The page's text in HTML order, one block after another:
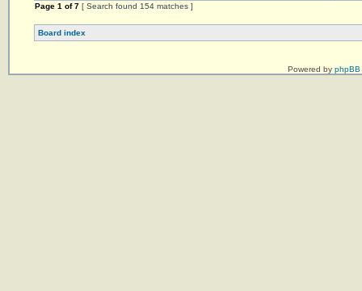
Page 1 of7 [ Search found 154 matches ]
Board index
Powered by phpBB